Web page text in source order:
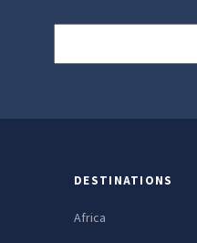
DESTINATIONS
Africa